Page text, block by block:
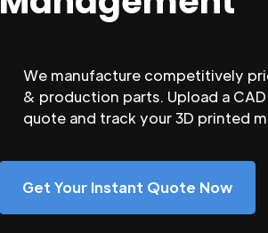
We manufacture competitively
& production parts. Upload a
quote and track your 3D printed
Get Your Instant Quote Now